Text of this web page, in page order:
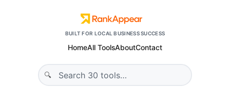
BUILT FOR LOCAL BUSINESS SUCCESS
HomeAll ToolsAboutContact